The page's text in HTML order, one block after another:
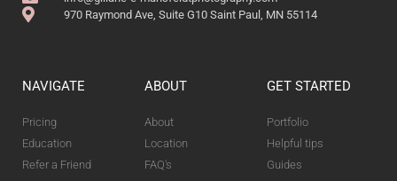
970 Raymond Ave, Suite G10 Saint Paul, MN 55114
NAVIGATE
Pricing
Education
Refer a Friend
ABOUT
About
Location
FAQ's
GET STARTED
Portfolio
Helpful tips
Guides